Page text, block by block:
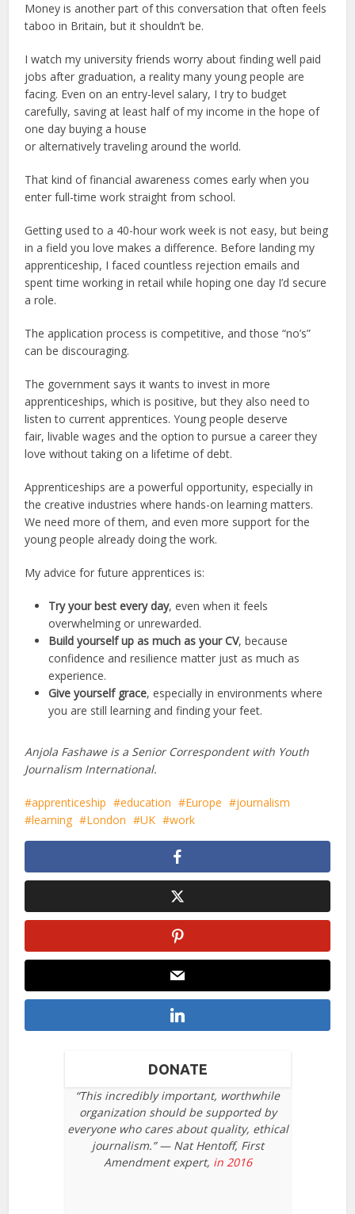
Money is another part of this conversation that often feels
taboo in Britain, but it shouldn’t be.
I watch my university friends worry about finding well paid
jobs after graduation, a reality many young people are
facing. Even on an entry-level salary, I try to budget
carefully, saving at least half of my income in the hope of
one day buying a house
or alternatively traveling around the world.
That kind of financial awareness comes early when you
enter full-time work straight from school.
Getting used to a 40-hour work week is not easy, but being
in a field you love makes a difference. Before landing my
apprenticeship, I faced countless rejection emails and
spent time working in retail while hoping one day I’d secure
a role.
The application process is competitive, and those “no’s”
can be discouraging.
The government says it wants to invest in more
apprenticeships, which is positive, but they also need to
listen to current apprentices. Young people deserve
fair, livable wages and the option to pursue a career they
love without taking on a lifetime of debt.
Apprenticeships are a powerful opportunity, especially in
the creative industries where hands-on learning matters.
We need more of them, and even more support for the
young people already doing the work.
My advice for future apprentices is:
Try your best every day, even when it feels
overwhelming or unrewarded.
Build yourself up as much as your CV, because
confidence and resilience matter just as much as
experience.
Give yourself grace, especially in environments where
you are still learning and finding your feet.
Anjola Fashawe is a Senior Correspondent with Youth
Journalism International.
apprenticeship education Europe
journalism
learning
London UK work
DONATE
“This incredibly important, worthwhile
organization should be supported by
everyone who cares about quality, ethical
journalism.” — Nat Hentoff, First
Amendment expert, in 2016